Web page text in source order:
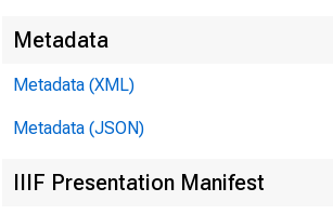
Metadata
Metadata (XML)
Metadata (JSON)
IIIF Presentation Manifest